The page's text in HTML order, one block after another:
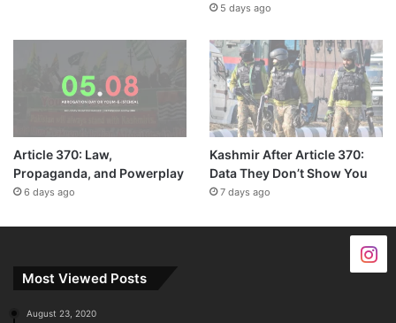
5 days ago
Article 370: Law,
Propaganda, and Powerplay
6 days ago
Kashmir After Article 370:
Data They Don’t Show You
7 days ago
Most Viewed Posts
August 23, 2020